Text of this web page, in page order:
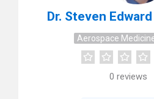
Dr. Steven
Aerospace
0 reviews